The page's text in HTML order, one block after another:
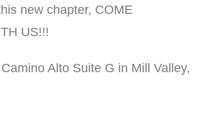
new chapter, COME
US!!!
Alto Suite G in Mill Valley,